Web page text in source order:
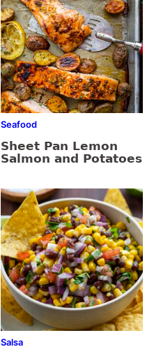
Seafood
Sheet Pan Lemon
Salmon and Potatoes
Salsa